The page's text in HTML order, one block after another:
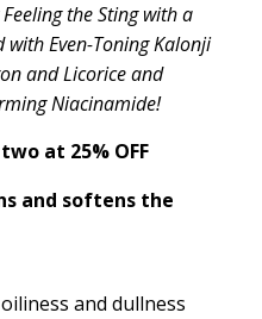
the Sting with a
with Even-Toning Kalonji
and Licorice and
Niacinamide!
at 25% OFF
and softens the
and dullness